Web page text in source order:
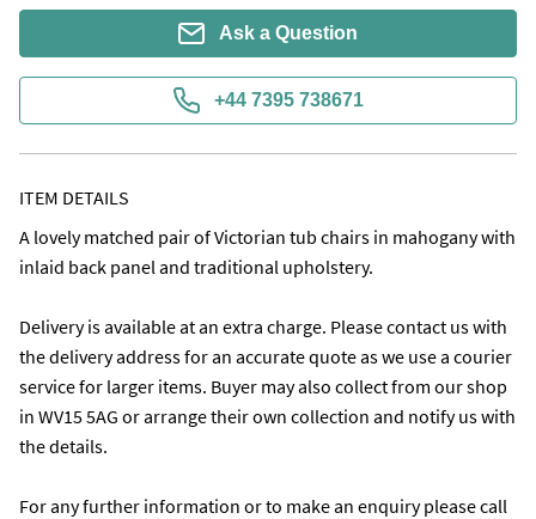
Ask a Question
+44 7395 738671
ITEM DETAILS
A lovely matched pair of Victorian tub chairs in mahogany with
inlaid back panel and traditional upholstery.
Delivery is available at an extra charge. Please contact us with
the delivery address for an accurate quote as we use a courier
service for larger items. Buyer may also collect from our shop
in WV15 5AG or arrange their own collection and notify us with
the details.
For any further information or to make an enquiry please call